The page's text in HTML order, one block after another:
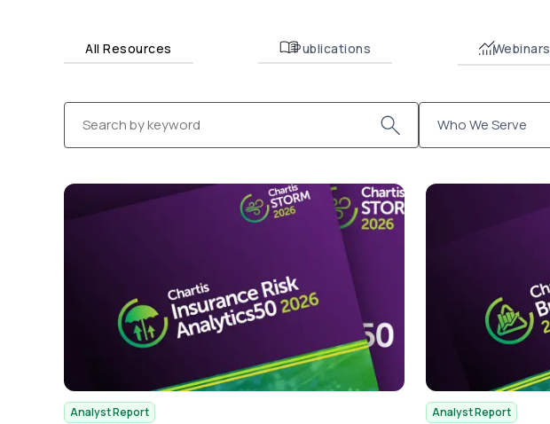
All Resources Publications Webinars
Analyst Report Analyst Report